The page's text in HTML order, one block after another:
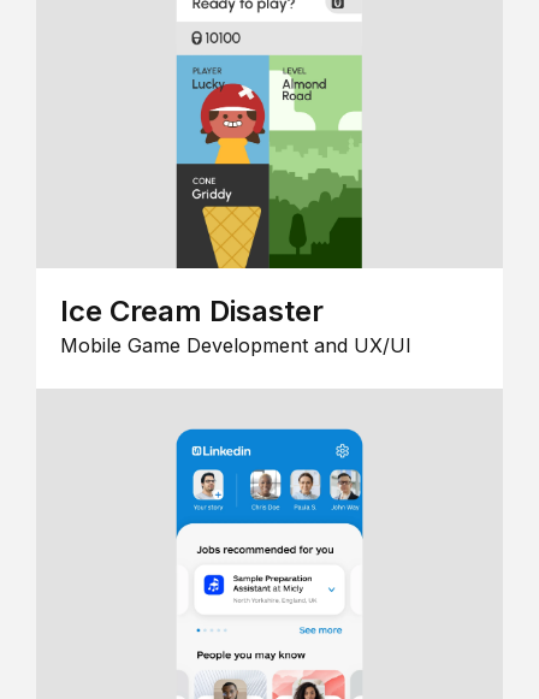
Ice Cream Disaster
Mobile Game Development and UX/UI